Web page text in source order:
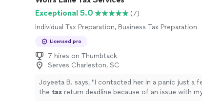
Exceptional 5.0
(7)
Individual Tax Preparation, Business Tax Preparation
Licensed pro
7 hires on Thumbtack
Serves Charleston, SC
Joyeeta B. says, "I contacted her in a panic just a
the tax return deadline because of an issue with